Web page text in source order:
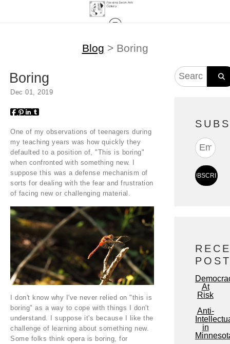
Blog > Boring
Boring
Dec 01, 2019
One of my observations of teenagers during
my teaching years was how quickly they
defaulted to a position of, "This is boring"
when confronted with something new. I
suppose this was a defense mechanism of
sorts for dealing with the fear and frustration
of facing new or challenging material.
I don't know why I've never relied on "this is
boring" as a way to cope with things I don't
understand. I suppose it's because I like the
challenge of learning about something new.
Some folks think opera is boring, for
At
Risk
Anti-
in